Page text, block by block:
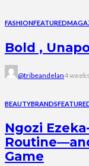
FASHIONFEATURED
Bold ,
@tribeandelan4
BEAUTYBRANDS
Ngozi
Game